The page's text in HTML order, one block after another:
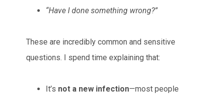
“Have I done something wrong?”
These are incredibly common and sensitive
questions. I spend time explaining that:
It’s not a new infection—most people